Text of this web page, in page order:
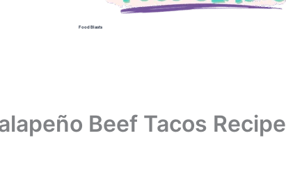
Food Blasts
Beef Tacos Recipe